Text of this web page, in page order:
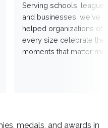
Serving schools,
and businesses, we've
helped organizations of
every size celebrate the
moments that matter
medals, and awards in